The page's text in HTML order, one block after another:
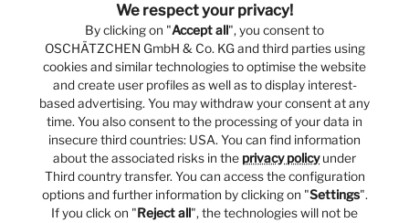
We respect your privacy!
By clicking on "Accept all", you consent to
OSCHÄTZCHEN GmbH & Co. KG and third parties using
cookies and similar technologies to optimise the website
and create user profiles as well as to display interest-
based advertising. You may withdraw your consent at any
time. You also consent to the processing of your data in
insecure third countries: USA. You can find information
about the associated risks in the privacy policyunder
Third country transfer. You can access the configuration
options and further information by clicking on "Settings".
If you click on "Reject all", the technologies will not be